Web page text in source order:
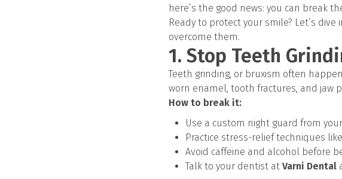
here’s the good news: you can break
Ready to protect your smile? Let’s
overcome them.
1. Stop Teeth
Teeth grinding, or bruxism often
worn enamel, tooth fractures, and jaw
How to break it:
Use a custom night guard from your
Practice stress-relief techniques
Avoid caffeine and alcohol before
Talk to your dentist at Varni Dental